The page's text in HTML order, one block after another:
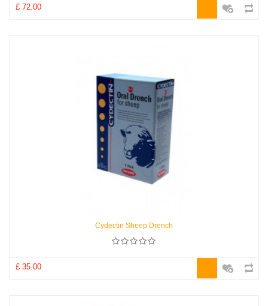
£ 72.00
Cydectin Sheep Drench
£ 35.00